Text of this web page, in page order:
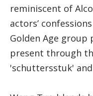
reminiscent of
actors’
Golden Age
present through
'schuttersstuk'